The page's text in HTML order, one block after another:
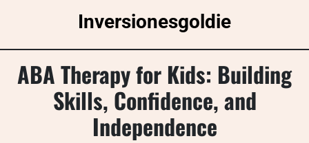
Inversionesgoldie
ABA Therapy for Kids: Building
Skills, Confidence, and
Independence